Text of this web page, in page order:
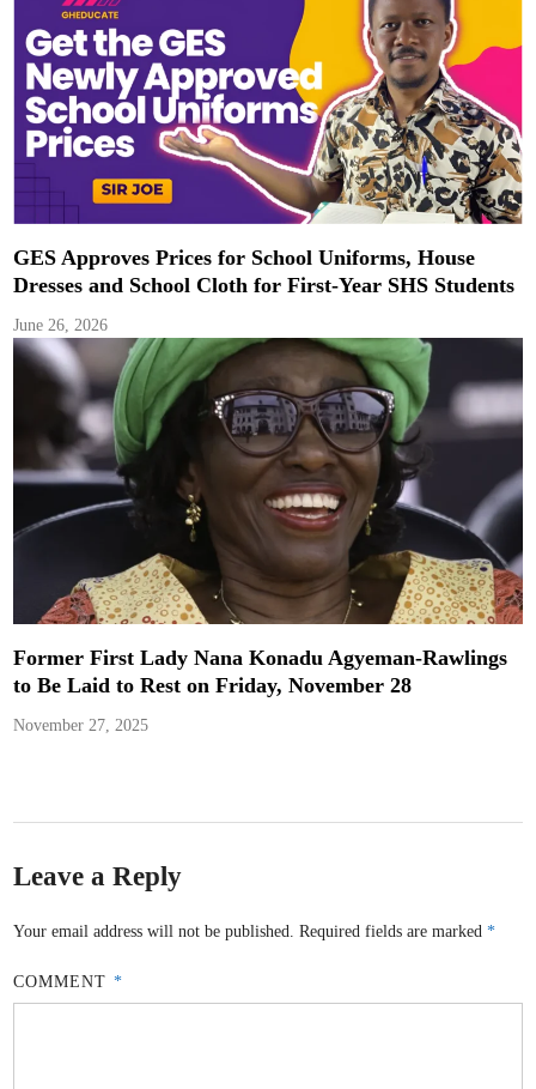
GES Approves Prices for School Uniforms, House
Dresses and School Cloth for First-Year SHS Students
June 26, 2026
Former First Lady Nana Konadu Agyeman-Rawlings
to Be Laid to Rest on Friday, November 28
November 27, 2025
Leave a Reply
Your email address will not be published. Required fields are marked*
COMMENT *